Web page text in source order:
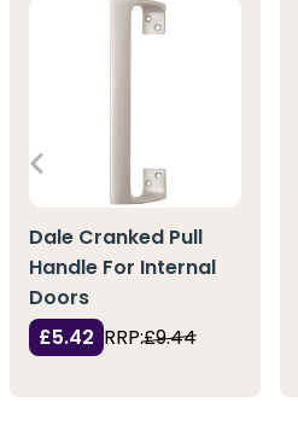
Dale Cranked Pull
Handle For Internal
Doors
£5.42 RRP:£9.44